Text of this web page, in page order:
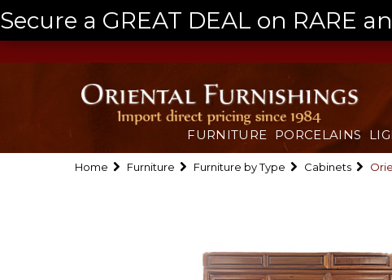
Secure a GREAT DEAL on RARE
FURNITURE PORCELAINS
Home Furniture Furniture by Type Cabinets